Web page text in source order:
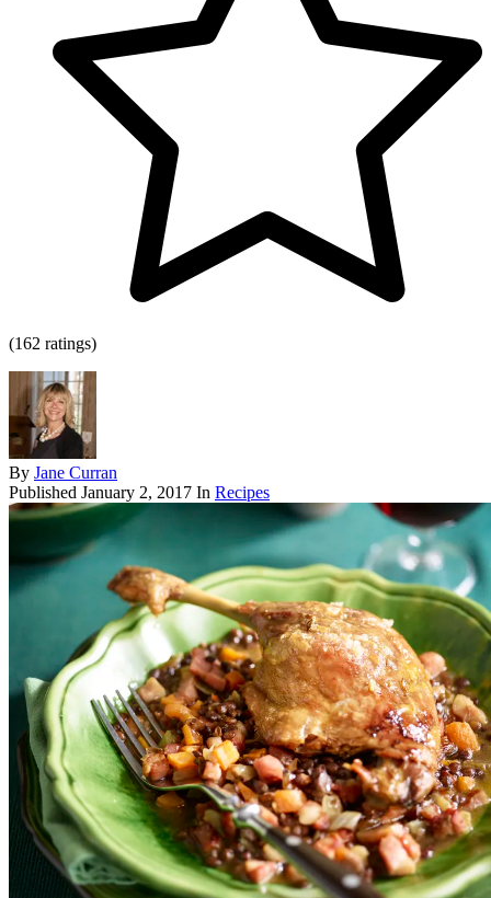
(162 ratings)
By Jane Curran
Published January 2, 2017 In Recipes